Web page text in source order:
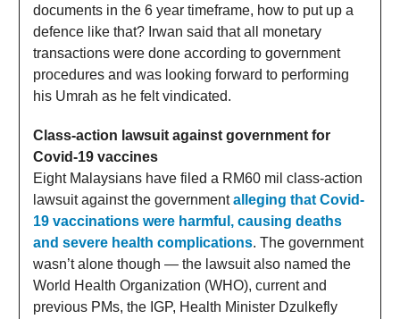
documents in the 6 year timeframe, how to put up a
defence like that? Irwan said that all monetary
transactions were done according to government
procedures and was looking forward to performing
his Umrah as he felt vindicated.
Class-action lawsuit against government for
Covid-19 vaccines
Eight Malaysians have filed a RM60 mil class-action
lawsuit against the governmentalleging that Covid-
19 vaccinations were harmful, causing deaths
and severe health complications. The government
wasn’t alone though — the lawsuit also named the
World Health Organization (WHO), current and
previous PMs, the IGP, Health Minister Dzulkefly